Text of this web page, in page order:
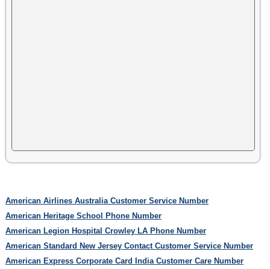
American Airlines Australia Customer Service Number
American Heritage School Phone Number
American Legion Hospital Crowley LA Phone Number
American Standard New Jersey Contact Customer Service Number
American Express Corporate Card India Customer Care Number